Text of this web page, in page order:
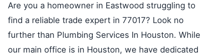
Are you a homeowner in Eastwood struggling to
find a reliable trade expert in 77017? Look no
further than Plumbing Services In Houston. While
our main office is in Houston, we have dedicated